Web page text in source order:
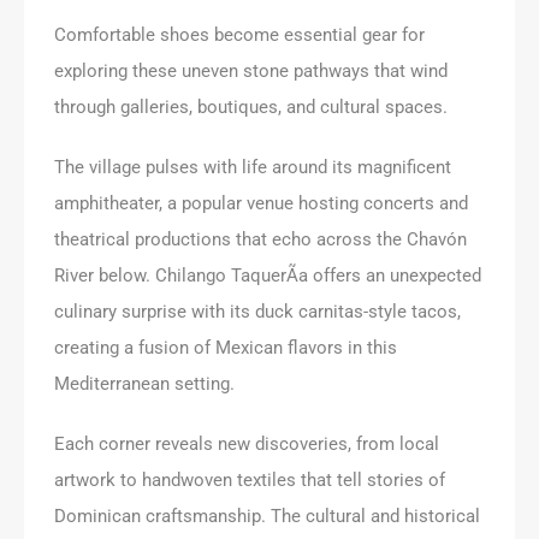
Comfortable shoes become essential gear for
exploring these uneven stone pathways that wind
through galleries, boutiques, and cultural spaces.
The village pulses with life around its magnificent
amphitheater, a popular venue hosting concerts and
theatrical productions that echo across the Chavón
River below. Chilango TaquerÃ­a offers an unexpected
culinary surprise with its duck carnitas-style tacos,
creating a fusion of Mexican flavors in this
Mediterranean setting.
Each corner reveals new discoveries, from local
artwork to handwoven textiles that tell stories of
Dominican craftsmanship. The cultural and historical